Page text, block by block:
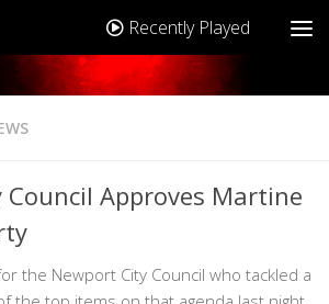
Recently Played
Council Approves Martine
the Newport City Council who tackled a